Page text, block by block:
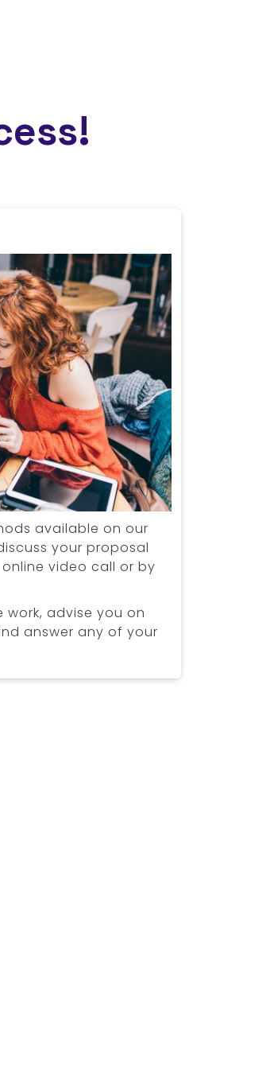
available on our
your proposal
video call or by
work, advise you on
answer any of your